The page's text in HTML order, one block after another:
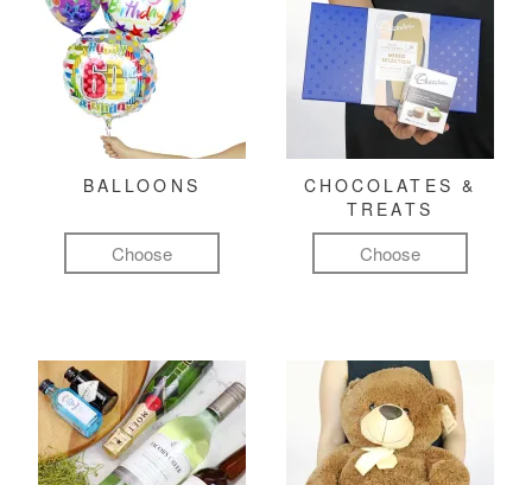
BALLOONS
Choose
CHOCOLATES &
TREATS
Choose